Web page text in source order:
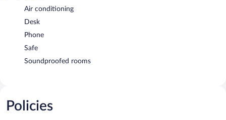
Air conditioning
Desk
Phone
Safe
Soundproofed rooms
Policies